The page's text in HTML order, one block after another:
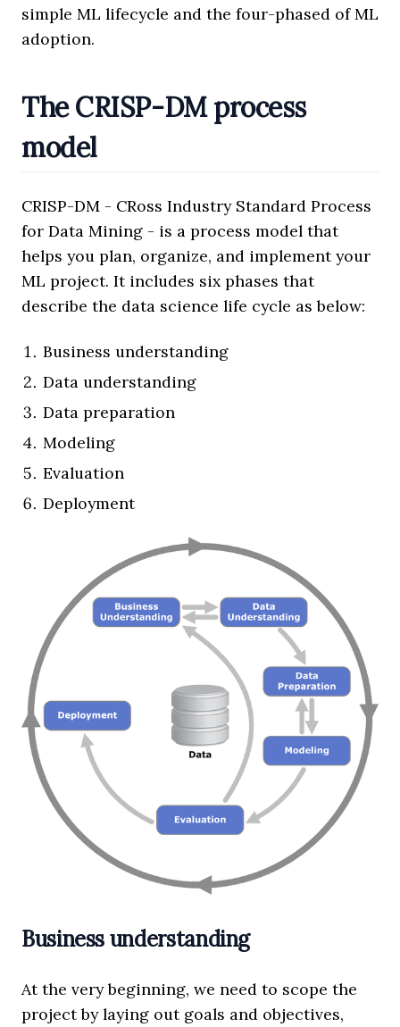
simple ML lifecycle and the four-phased of ML
adoption.
The CRISP-DM process
model
CRISP-DM - CRoss Industry Standard Process
for Data Mining - is a process model that
helps you plan, organize, and implement your
ML project. It includes six phases that
describe the data science life cycle as below:
Business understanding
Data understanding
Data preparation
Modeling
Evaluation
Deployment
Business understanding
At the very beginning, we need to scope the
project by laying out goals and objectives,